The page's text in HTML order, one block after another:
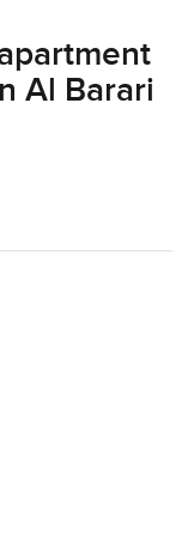
Al Barari